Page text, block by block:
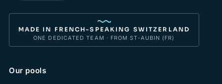
MADE IN FRENCH-SPEAKING SWITZERLAND
ONE DEDICATED TEAM · FROM ST-AUBIN (FR)
Our pools